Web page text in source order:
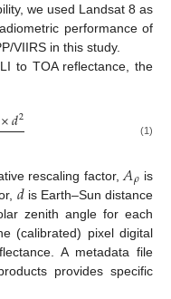
we used Landsat 8 as
performance of
VIIRS in this study.
to TOA reflectance, the
×𝑑2 (1)
rescaling factor, 𝐴𝜌 is
𝑑is Earth–Sun distance
zenith angle for each
(calibrated) pixel digital
A metadata file
provides specific